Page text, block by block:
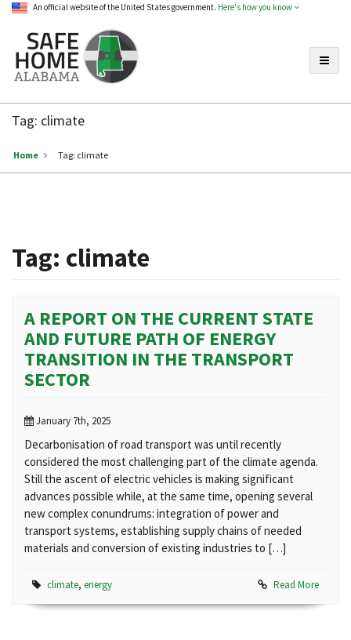
An official website of the United States government. Here's how you know
Home
Alabama
Tag: climate
Home Tag: climate
Tag: climate
A REPORT ON THE CURRENT STATE
AND FUTURE PATH OF ENERGY
TRANSITION IN THE TRANSPORT
SECTOR
January 7th, 2025
Decarbonisation of road transport was until recently
considered the most challenging part of the climate agenda.
Still the ascent of electric vehicles is making significant
advances possible while, at the same time, opening several
new complex conundrums: integration of power and
transport systems, establishing supply chains of needed
materials and conversion of existing industries to […]
climate, energy Read More